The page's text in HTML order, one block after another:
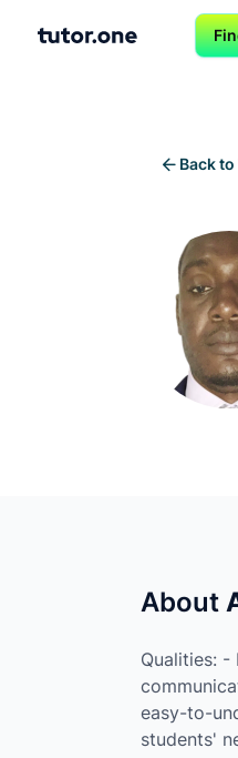
Back
About
Qualities:
easy-to-
students'